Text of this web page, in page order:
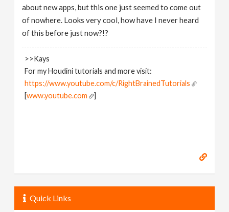
about new apps, but this one just seemed to come out
of nowhere. Looks very cool, how have I never heard
of this before just now?!?
>>Kays
For my Houdini tutorials and more visit:
https://www.youtube.com/c/RightBrainedTutorials
[www.youtube.com ]
Quick Links